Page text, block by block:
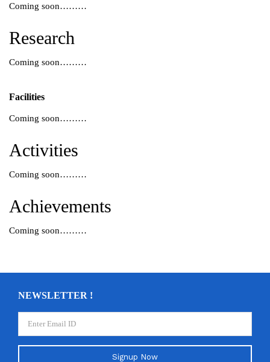
Coming soon………
Research
Coming soon………
Facilities
Coming soon………
Activities
Coming soon………
Achievements
Coming soon………
NEWSLETTER !
Signup Now